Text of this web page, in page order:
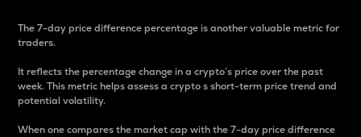
The 7-day price difference percentage is another valuable metric for
traders.
It reflects the percentage change in a crypto’s price over the past
week. This metric helps assess a crypto s short-term price trend and
potential volatility.
When one compares the market cap with the 7-day price difference